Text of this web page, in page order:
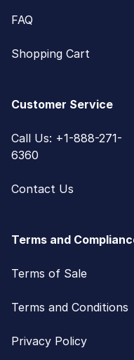
FAQ
Shopping Cart
Customer Service
Call Us: +1-888-271-
6360
Contact Us
Terms and
Terms of Sale
Terms and Conditions
Privacy Policy